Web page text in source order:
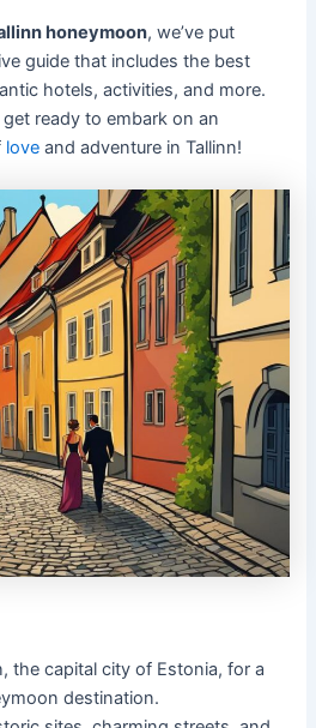
honeymoon, we’ve put
guide that includes the best
hotels, activities, and more.
ready to embark on an
love and adventure in Tallinn!
the capital city of Estonia, for a
destination.